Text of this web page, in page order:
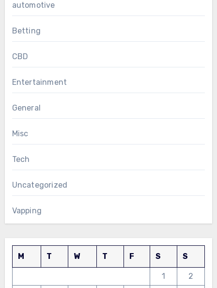
automotive
Betting
CBD
Entertainment
General
Misc
Tech
Uncategorized
Vapping
M T W T F S S
1
2